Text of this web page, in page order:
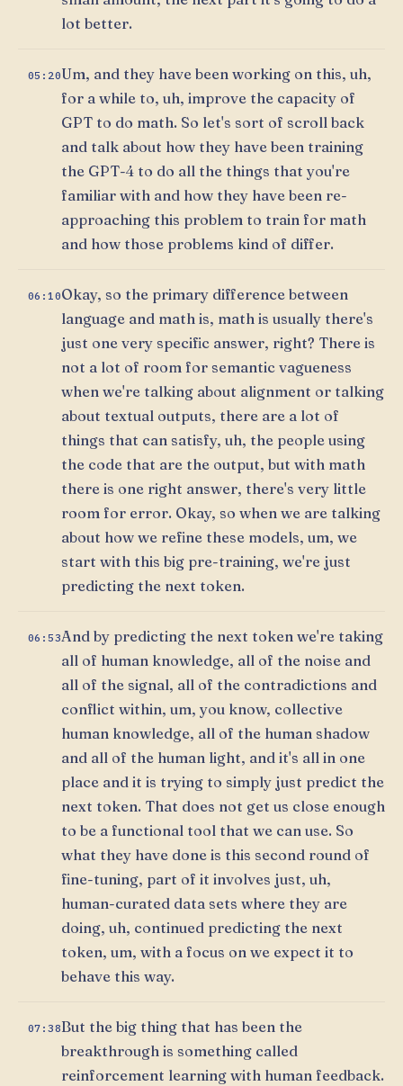
lot better.
05:20Um, and they have been working on this, uh,
for a while to, uh, improve the capacity of
GPT to do math. So let's sort of scroll back
and talk about how they have been training
the GPT-4 to do all the things that you're
familiar with and how they have been re-
approaching this problem to train for math
and how those problems kind of differ.
06:10Okay, so the primary difference between
language and math is, math is usually there's
just one very specific answer, right? There is
not a lot of room for semantic vagueness
when we're talking about alignment or talking
about textual outputs, there are a lot of
things that can satisfy, uh, the people using
the code that are the output, but with math
there is one right answer, there's very little
room for error. Okay, so when we are talking
about how we refine these models, um, we
start with this big pre-training, we're just
predicting the next token.
06:53And by predicting the next token we're taking
all of human knowledge, all of the noise and
all of the signal, all of the contradictions and
conflict within, um, you know, collective
human knowledge, all of the human shadow
and all of the human light, and it's all in one
place and it is trying to simply just predict the
next token. That does not get us close enough
to be a functional tool that we can use. So
what they have done is this second round of
fine-tuning, part of it involves just, uh,
human-curated data sets where they are
doing, uh, continued predicting the next
token, um, with a focus on we expect it to
behave this way.
07:38But the big thing that has been the
breakthrough is something called
reinforcement learning with human feedback.